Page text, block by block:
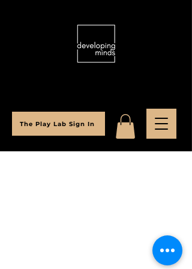
The Play Lab Sign In